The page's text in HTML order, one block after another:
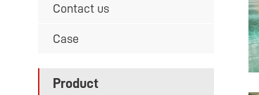
Contact us
Case
Product